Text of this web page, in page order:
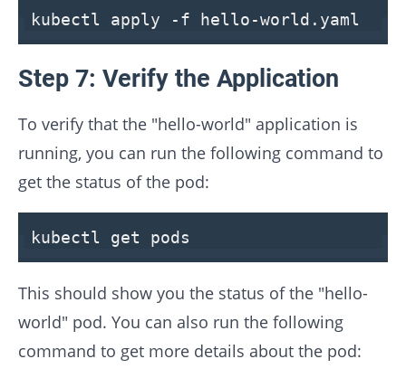
kubectl apply -f hello-world.yaml
Step 7: Verify the Application
To verify that the "hello-world" application is
running, you can run the following command to
get the status of the pod:
kubectl get pods
This should show you the status of the "hello-
world" pod. You can also run the following
command to get more details about the pod: